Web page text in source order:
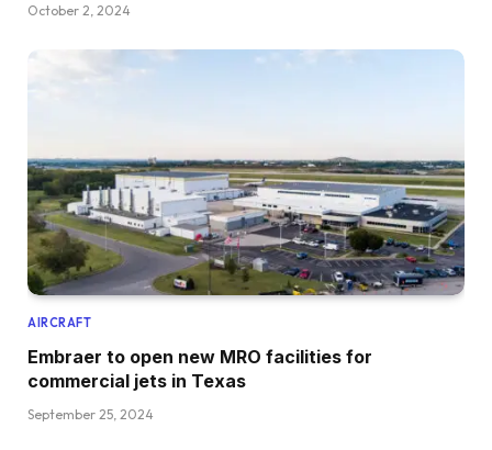
October 2, 2024
AIRCRAFT
Embraer to open new MRO facilities for
commercial jets in Texas
September 25, 2024